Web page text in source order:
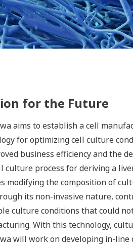
for the Future
aims to establish a cell
for optimizing cell culture
business efficiency and the
culture process for deriving a
modifying the composition of
its non-invasive nature,
culture conditions that could
With this technology,
will work on developing in-